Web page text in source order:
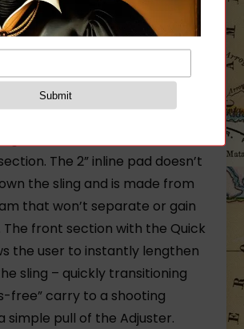
Gear Padded Vickers
Arid Padded
Hardware
Vickers Sling
Padded Vickers Sling
The 2” inline pad doesn’t
the sling and is made from
that won’t separate or gain
front section with the Quick
the user to instantly lengthen
sling – quickly transitioning
free” carry to a shooting
simple pull of the Adjuster.